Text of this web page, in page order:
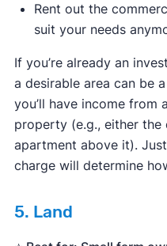
Rent out the
suit your needs
If you’re already an
a desirable area can be
you’ll have income
property (e.g., either
apartment above it).
charge will determine
5. Land